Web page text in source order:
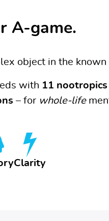
A-game.
object in the known
with 11 nootropics
– for whole-life
Clarity